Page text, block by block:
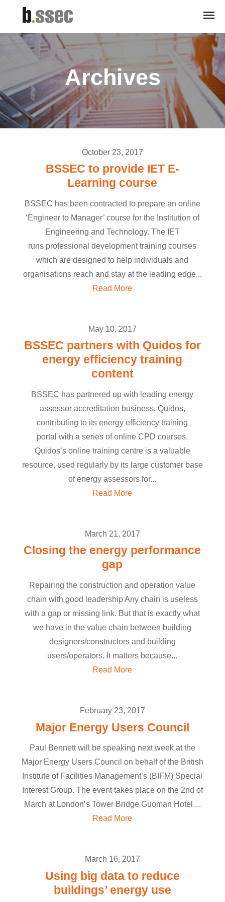
Archives
October 23, 2017
BSSEC to provide IET E-
Learning course
BSSEC has been contracted to prepare an online
‘Engineer to Manager’ course for the Institution of
Engineering and Technology. The IET
runs professional development training courses
which are designed to help individuals and
organisations reach and stay at the leading edge...
Read More
May 10, 2017
BSSEC partners with Quidos for
energy efficiency training
content
BSSEC has partnered up with leading energy
assessor accreditation business, Quidos,
contributing to its energy efficiency training
portal with a series of online CPD courses.
Quidos’s online training centre is a valuable
resource, used regularly by its large customer base
of energy assessors for...
Read More
March 21, 2017
Closing the energy performance
gap
Repairing the construction and operation value
chain with good leadership Any chain is useless
with a gap or missing link. But that is exactly what
we have in the value chain between building
designers/constructors and building
users/operators. It matters because...
Read More
February 23, 2017
Major Energy Users Council
Paul Bennett will be speaking next week at the
Major Energy Users Council on behalf of the British
Institute of Facilities Management’s (BIFM) Special
Interest Group. The event takes place on the 2nd of
March at London’s Tower Bridge Guoman Hotel....
Read More
March 16, 2017
Using big data to reduce
buildings’ energy use